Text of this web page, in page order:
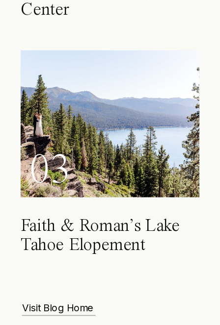
Center
03
Faith & Roman’s Lake
Tahoe Elopement
Visit Blog Home